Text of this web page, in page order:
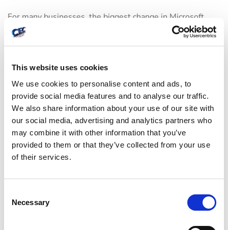
This website uses cookies
We use cookies to personalise content and ads, to
provide social media features and to analyse our traffic.
We also share information about your use of our site with
our social media, advertising and analytics partners who
may combine it with other information that you’ve
provided to them or that they’ve collected from your use
of their services.
Necessary
For many businesses, the biggest change in Microsoft
365 over the last several years is this:
support and
securityare now tightly connected. Password resets,
MFA enrollment, suspicious login alerts, mailbox
access are all support issues with security implications.
A support team working in Microsoft 365 should be able
to recognize red flags early. Unexpected mailbox rules,
repeated failed login attempts, impossible travel sign-ins,
as routine noise. They may signal a compromised account